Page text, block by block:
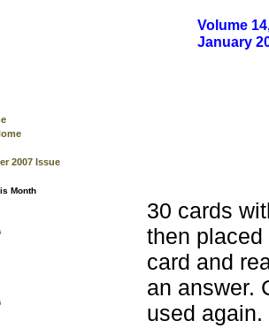
2007 Issue
Month
Volume
January
30 cards
then
card and
an answer.
used again.